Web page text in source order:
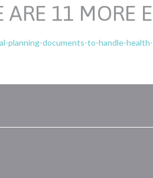
ARE 11 MORE
planning-documents-to-handle-